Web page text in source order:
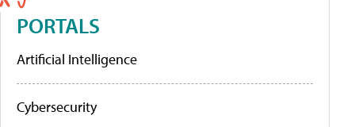
PORTALS
Artificial Intelligence
Cybersecurity